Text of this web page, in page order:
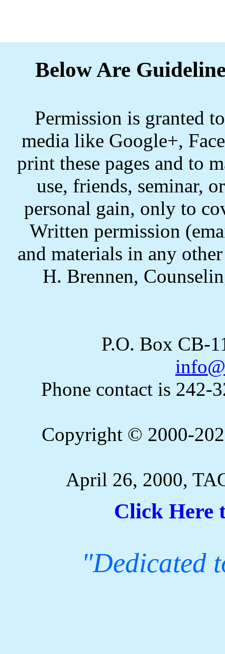
Below Are
Permission is granted
media like Google+,
print these pages and to
use, friends, seminar,
personal gain, only to
Written permission
and materials in any
H. Brennen,
P.O. Box CB-
Phone contact is 242-
Copyright © 2000-
April 26, 2000,
Click Here
"Dedicated